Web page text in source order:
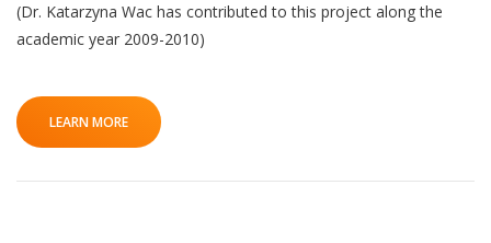
(Dr. Katarzyna Wac has contributed to this project along the
academic year 2009-2010)
LEARN MORE